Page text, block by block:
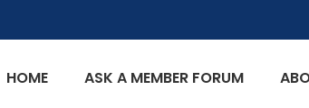
HOME ASK A MEMBER FORUM